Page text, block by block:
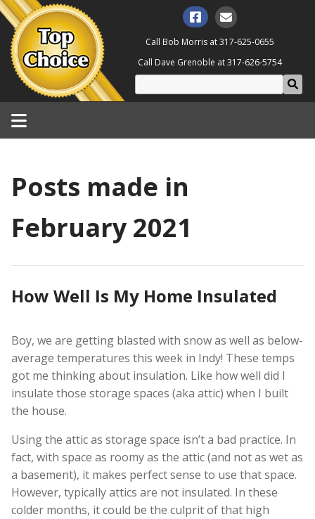
Call Bob Morris at317-625-0655
Call Dave Grenoble at317-626-5754
Posts made in
February 2021
How Well Is My Home Insulated
Boy, we are getting blasted with snow as well as below-
average temperatures this week in Indy! These temps
got me thinking about insulation. Like how well did I
insulate those storage spaces (aka attic) when I built
the house.
Using the attic as storage space isn’t a bad practice. In
fact, with space as roomy as the attic (and not as wet as
a basement), it makes perfect sense to use that space.
However, typically attics are not insulated. In these
colder months, it could be the culprit of that high